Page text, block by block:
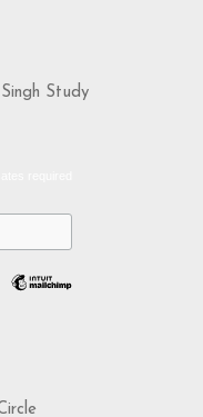
Study
required